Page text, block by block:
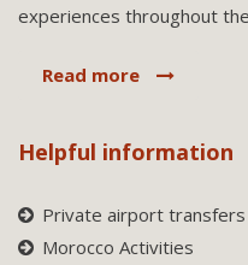
experiences throughout
Read more
Helpful information
Private airport transfers
Morocco Activities